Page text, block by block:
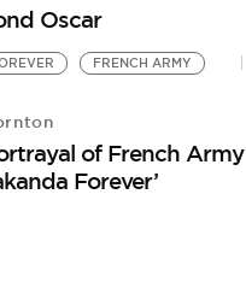
Oscar
FRENCH ARMY
of French Army
Forever’